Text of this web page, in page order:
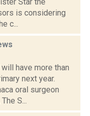
is considering
c...
have more than
next year.
oral surgeon
S...